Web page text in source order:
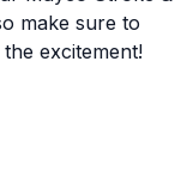
make sure to
excitement!